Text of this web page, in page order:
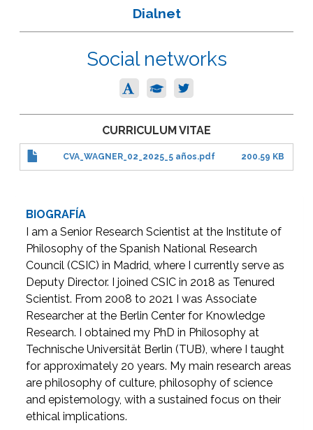
Dialnet
Social networks
CURRICULUM VITAE
CVA_WAGNER_02_2025_5 años.pdf 200.59 KB
BIOGRAFÍA
I am a Senior Research Scientist at the Institute of
Philosophy of the Spanish National Research
Council (CSIC) in Madrid, where I currently serve as
Deputy Director. I joined CSIC in 2018 as Tenured
Scientist. From 2008 to 2021 I was Associate
Researcher at the Berlin Center for Knowledge
Research. I obtained my PhD in Philosophy at
Technische Universität Berlin (TUB), where I taught
for approximately 20 years. My main research areas
are philosophy of culture, philosophy of science
and epistemology, with a sustained focus on their
ethical implications.